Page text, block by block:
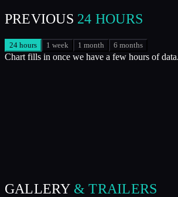
PREVIOUS 24 HOURS
24 hours 1 week 1 month 6 months
Chart fills in once we have a few hours of
GALLERY & TRAILERS